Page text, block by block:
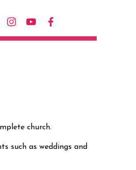
church.
such as weddings and